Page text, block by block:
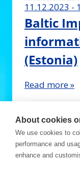
11.12.2023 -
Baltic
(Estonia)
Read more »
About cookies
We use cookies to
performance and
enhance and